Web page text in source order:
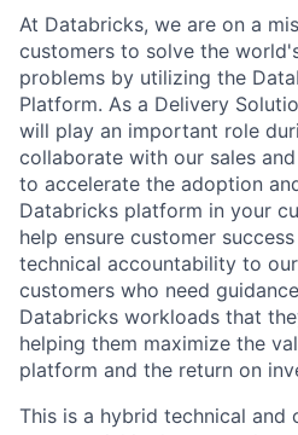
At Databricks, we are on a
customers to solve the
problems by utilizing the
Platform. As a Delivery
will play an important role
collaborate with our sales
to accelerate the adoption
Databricks platform in your
help ensure customer
technical accountability to
customers who need
Databricks workloads that
helping them maximize the
platform and the return on
This is a hybrid technical and